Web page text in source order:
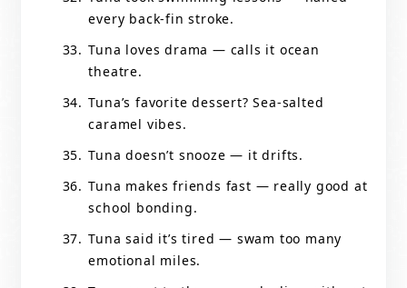
every back-fin stroke.
Tuna loves drama — calls it ocean
theatre.
Tuna’s favorite dessert? Sea-salted
caramel vibes.
Tuna doesn’t snooze — it drifts.
Tuna makes friends fast — really good at
school bonding.
Tuna said it’s tired — swam too many
emotional miles.